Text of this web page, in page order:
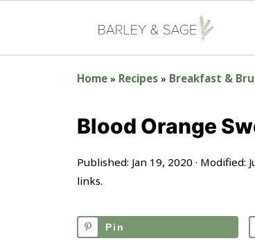
Home » Recipes » Breakfast &
Blood Orange
Published: Jan 19, 2020 · Modified:
links.
Pin